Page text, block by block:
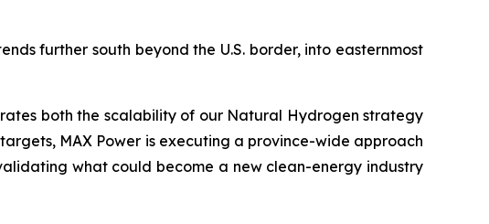
further south beyond the U.S. border, into easternmost
both the scalability of our Natural Hydrogen strategy
MAX Power is executing a province-wide approach
what could become a new clean-energy industry